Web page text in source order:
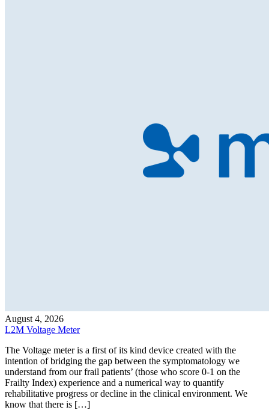
August 4, 2026
L2M Voltage Meter
The Voltage meter is a first of its kind device created with the
intention of bridging the gap between the symptomatology we
understand from our frail patients’ (those who score 0-1 on the
Frailty Index) experience and a numerical way to quantify
rehabilitative progress or decline in the clinical environment. We
know that there is […]